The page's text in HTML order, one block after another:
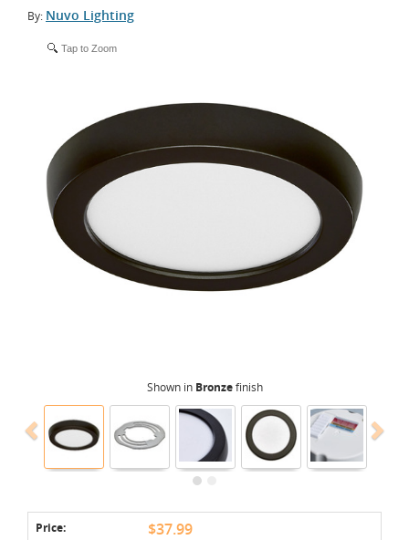
By: Nuvo Lighting
Tap to Zoom
Shown in Bronzefinish
Price: $37.99